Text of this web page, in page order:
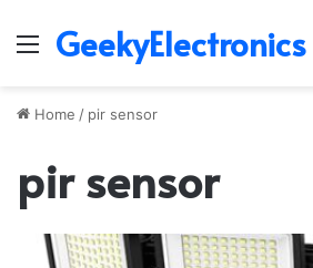
Menu
GeekyElectronics
Home / pir sensor
pir sensor